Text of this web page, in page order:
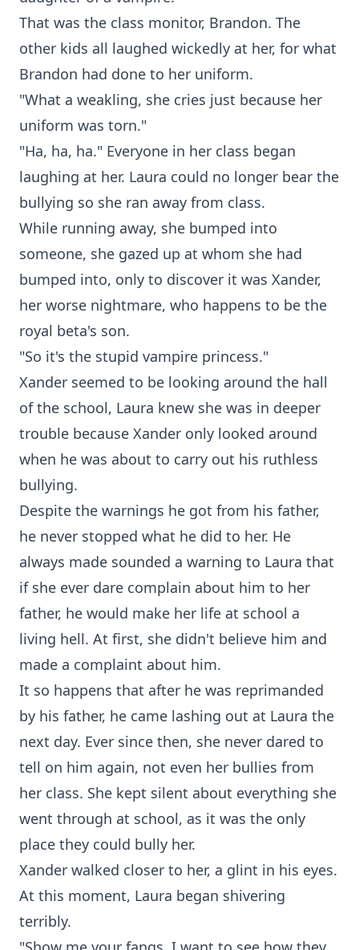
That was the class monitor, Brandon. The
other kids all laughed wickedly at her, for what
Brandon had done to her uniform.
"What a weakling, she cries just because her
uniform was torn."
"Ha, ha, ha." Everyone in her class began
laughing at her. Laura could no longer bear the
bullying so she ran away from class.
While running away, she bumped into
someone, she gazed up at whom she had
bumped into, only to discover it was Xander,
her worse nightmare, who happens to be the
royal beta's son.
"So it's the stupid vampire princess."
Xander seemed to be looking around the hall
of the school, Laura knew she was in deeper
trouble because Xander only looked around
when he was about to carry out his ruthless
bullying.
Despite the warnings he got from his father,
he never stopped what he did to her. He
always made sounded a warning to Laura that
if she ever dare complain about him to her
father, he would make her life at school a
living hell. At first, she didn't believe him and
made a complaint about him.
It so happens that after he was reprimanded
by his father, he came lashing out at Laura the
next day. Ever since then, she never dared to
tell on him again, not even her bullies from
her class. She kept silent about everything she
went through at school, as it was the only
place they could bully her.
Xander walked closer to her, a glint in his eyes.
At this moment, Laura began shivering
terribly.